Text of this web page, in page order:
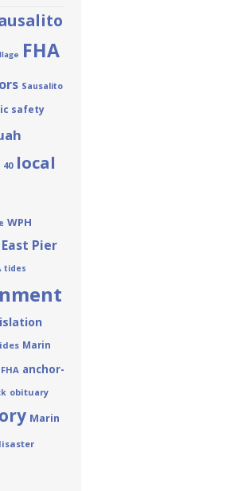
FHA
Sausalito
safety
local
WPH
East Pier
tides
Marin
FHA anchor-
obituary
Marin